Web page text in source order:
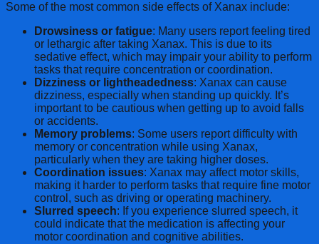
Some of the most common side effects of Xanax include:
Drowsiness or fatigue: Many users report feeling tired
or lethargic after taking Xanax. This is due to its
sedative effect, which may impair your ability to perform
tasks that require concentration or coordination.
Dizziness or lightheadedness: Xanax can cause
dizziness, especially when standing up quickly. It’s
important to be cautious when getting up to avoid falls
or accidents.
Memory problems: Some users report difficulty with
memory or concentration while using Xanax,
particularly when they are taking higher doses.
Coordination issues: Xanax may affect motor skills,
making it harder to perform tasks that require fine motor
control, such as driving or operating machinery.
Slurred speech: If you experience slurred speech, it
could indicate that the medication is affecting your
motor coordination and cognitive abilities.